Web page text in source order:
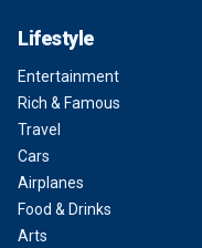
Lifestyle
Entertainment
Rich & Famous
Travel
Cars
Airplanes
Food & Drinks
Arts